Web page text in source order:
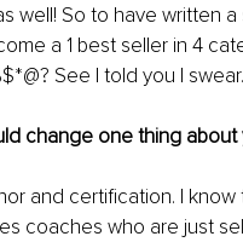
well! So to have written
a 1 best seller in 4
See I told you I
change one thing
and certification. I
coaches who are just